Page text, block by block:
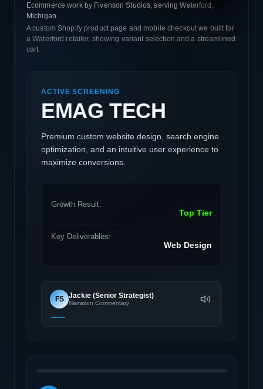
Ecommerce work by Fivenson Studios, serving Waterford,
Michigan
A custom Shopify product page and mobile checkout we built for
a Waterford retailer, showing variant selection and a streamlined
cart.
ACTIVE SCREENING
EMAG TECH
Premium custom website design, search engine
optimization, and an intuitive user experience to
maximize conversions.
Growth Result:
Top Tier
Key Deliverables:
Web Design
FS Jackie (Senior Strategist)
Narration Commentary